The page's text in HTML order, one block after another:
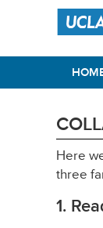
primary
main
primary
Here
three
1.